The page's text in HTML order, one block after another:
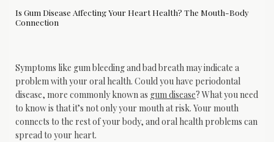
Is Gum Disease Affecting Your Heart Health? The Mouth-Body
Connection
Symptoms like gum bleeding and bad breath may indicate a
problem with your oral health. Could you have periodontal
disease, more commonly known as gum disease? What you need
to know is that it’s not only your mouth at risk. Your mouth
connects to the rest of your body, and oral health problems can
spread to your heart.